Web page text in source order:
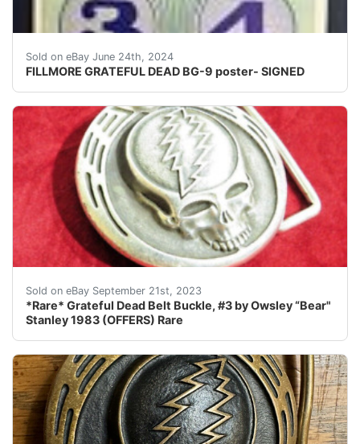
Sold on eBay June 24th, 2024
FILLMORE GRATEFUL DEAD BG-9 poster- SIGNED
FOR SALE- ORIGINAL 1ST PRINT OF BG-9
Sold on eBay September 21st, 2023
*Rare* Grateful Dead Belt Buckle, #3 by Owsley “Bear"
Stanley 1983 (OFFERS) Rare
23Stk256GMIOGE ERXGrateful Dead F&F Owsley “